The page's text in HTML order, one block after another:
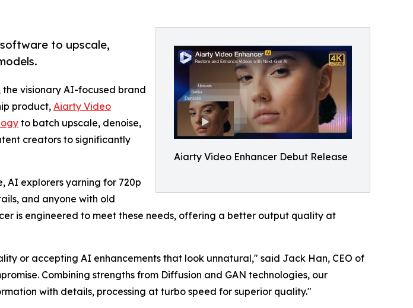
Aiarty Video Enhancer Debut Release
to upscale,
visionary AI-focused brand
product, Aiarty Video
to batch upscale, denoise,
creators to significantly
AI explorers yarning for 720p
and anyone with old
is engineered to meet these needs, offering a better output quality at
or accepting AI enhancements that look unnatural," said Jack Han, CEO of
Combining strengths from Diffusion and GAN technologies, our
with details, processing at turbo speed for superior quality."